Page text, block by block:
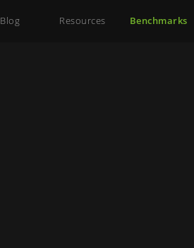
Blog Resources Benchmarks